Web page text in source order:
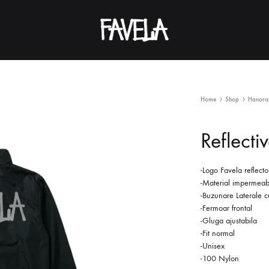
Home Shop
-Logo Favela
-Material
-Buzunare Laterale
-Fermoar frontal
-Gluga ajustabila
-Fit normal
-Unisex
-100 Nylon